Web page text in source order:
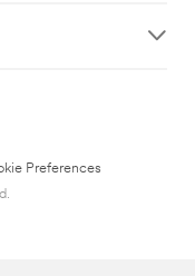
Preferences